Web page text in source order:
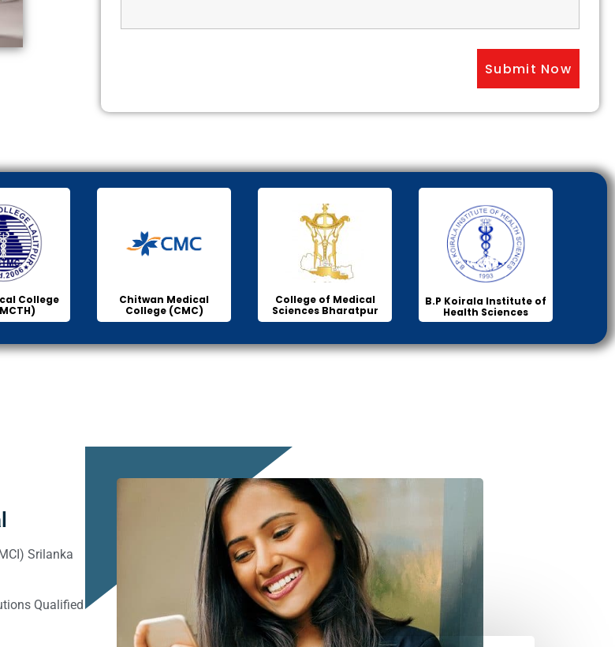
College
Chitwan Medical
College (CMC)
College of Medical
Sciences Bharatpur
B.P Koirala Institute of
Health Sciences
Srilanka
Qualified